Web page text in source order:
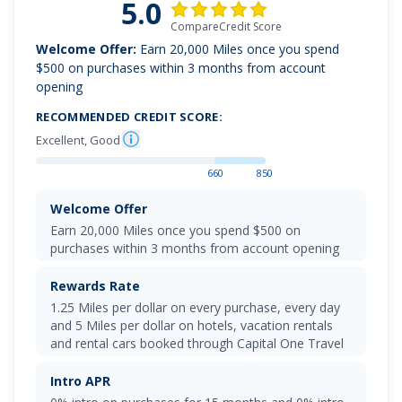
5.0 CompareCredit Score
Welcome Offer: Earn 20,000 Miles once you spend
$500 on purchases within 3 months from account
opening
RECOMMENDED CREDIT SCORE:
Excellent, Good
850
660
Welcome Offer
Earn 20,000 Miles once you spend $500 on
purchases within 3 months from account opening
Rewards Rate
1.25 Miles per dollar on every purchase, every day
and 5 Miles per dollar on hotels, vacation rentals
and rental cars booked through Capital One Travel
Intro APR